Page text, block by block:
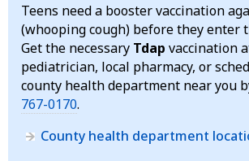
Teens need a booster vaccination
(whooping cough) before they enter
Get the necessary Tdap vaccination
pediatrician, local pharmacy, or
county health department near you
767-0170.
County health department